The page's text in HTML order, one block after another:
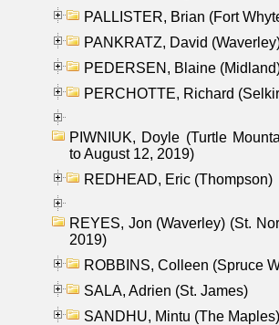
PALLISTER, Brian (Fort
PANKRATZ, David
PEDERSEN, Blaine
PERCHOTTE, Richard
PIWNIUK, Doyle (Turtle
to August 12, 2019)
REDHEAD, Eric (Thompson)
REYES, Jon (Waverley) (St.
2019)
ROBBINS, Colleen (Spruce
SALA, Adrien (St. James)
SANDHU, Mintu (The Maples)